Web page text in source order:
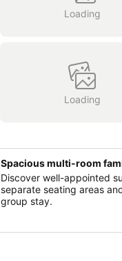
Loading
Loading
Spacious multi-room
Discover well-appointed
separate seating areas
group stay.